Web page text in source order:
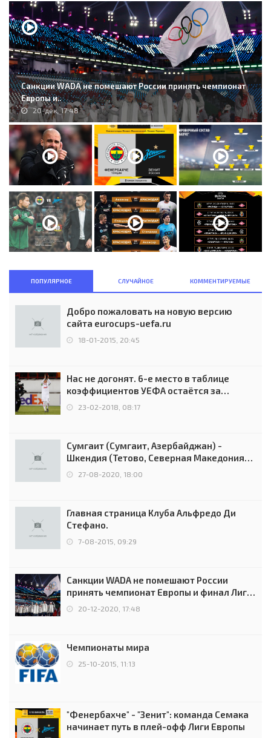
Санкции WADA не помешают России принять чемпионат
Европы и..
20-дек, 17:48
ПОПУЛЯРНОЕ СЛУЧАЙНОЕ КОММЕНТИРУЕМЫЕ
Добро пожаловать на новую версию
сайта eurocups-uefa.ru
18-01-2015, 20:45
Нас не догонят. 6-е место в таблице
коэффициентов УЕФА остаётся за
Россией
23-02-2018, 08:17
Сумгаит (Сумгаит, Азербайджан) -
Шкендия (Тетово, Северная Македония) -
0:2 (0:0)
27-08-2020, 18:00
Главная страница Клуба Альфредо Ди
Стефано.
7-08-2015, 09:29
Санкции WADA не помешают России
принять чемпионат Европы и финал Лиги
чемпионов.
20-12-2020, 17:48
Чемпионаты мира
25-10-2015, 11:13
"Фенербахче" - "Зенит": команда Семака
начинает путь в плей-офф Лиги Европы